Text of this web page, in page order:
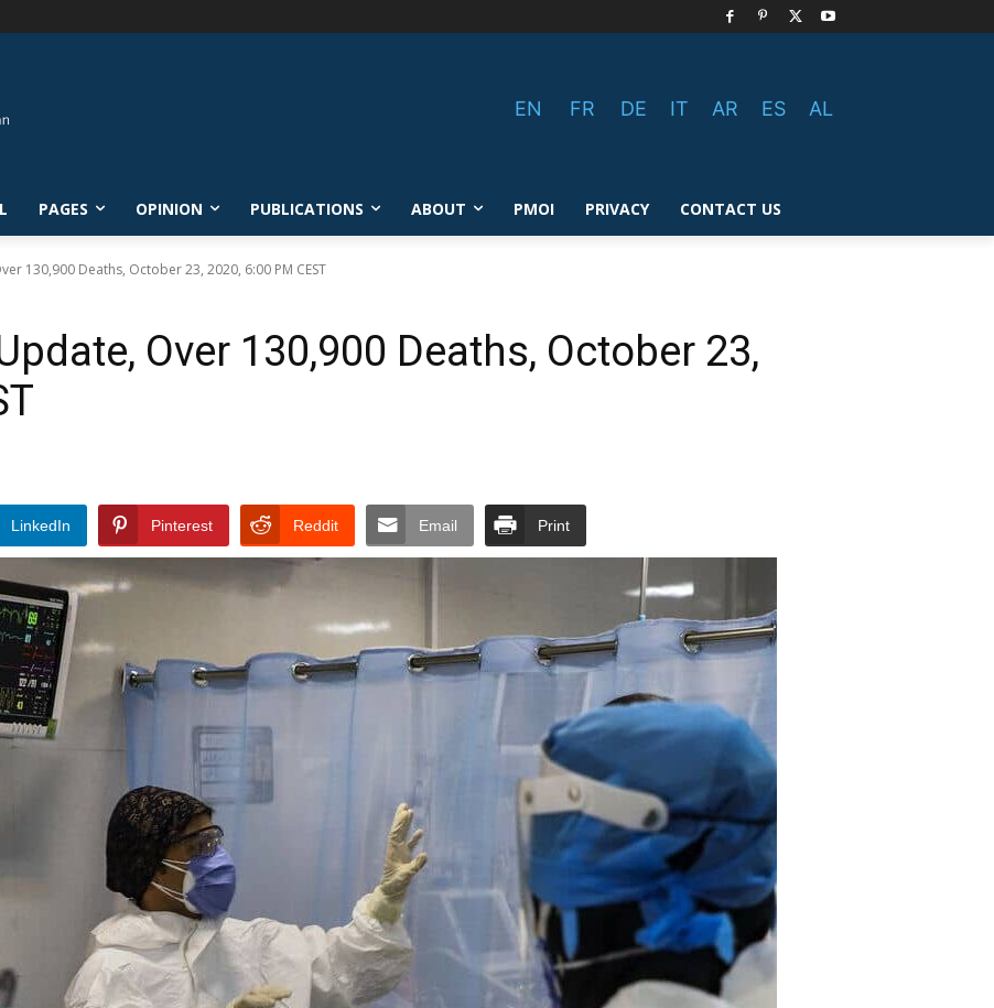
EN FR DE IT AR ES AL
PAGES OPINION PUBLICATIONS ABOUT PMOI PRIVACY CONTACT US
130,900 Deaths, October 23, 2020, 6:00 PM CEST
Over 130,900 Deaths, October 23,
LinkedIn Pinterest Reddit Email Print